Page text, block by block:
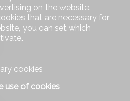
on the website.
that are necessary for
you can set which
cookies
use of cookies